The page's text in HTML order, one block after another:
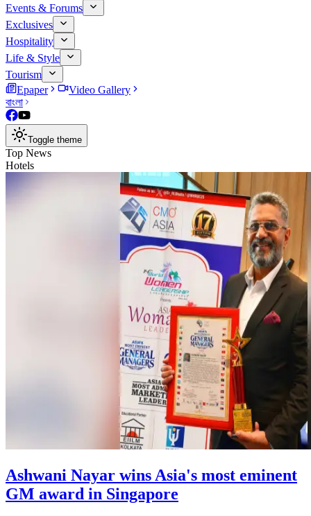
Events & Forums
Exclusives
Hospitality
Life & Style
Tourism
Epaper
Video Gallery
বাংলা
Toggle theme
Top News
Hotels
Ashwani Nayar wins Asia's most eminent
GM award in Singapore